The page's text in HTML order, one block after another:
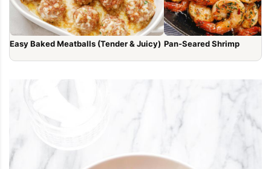
Easy Baked Meatballs (Tender & Juicy) Pan-Seared Shrimp